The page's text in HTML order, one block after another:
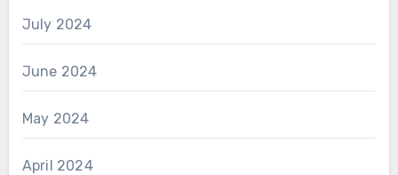
July 2024
June 2024
May 2024
April 2024